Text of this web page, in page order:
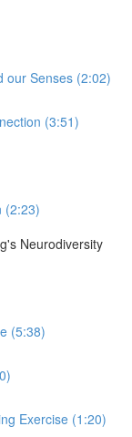
our Senses (2:02)
(3:51)
(2:23)
Neurodiversity
(5:38)
Exercise (1:20)